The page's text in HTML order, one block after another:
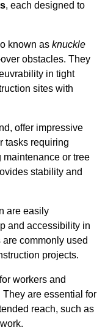
, each designed to
known as knuckle
obstacles. They
in tight
sites with
offer impressive
tasks requiring
or tree
stability and
are easily
and accessibility in
commonly used
projects.
workers and
are essential for
reach, such as